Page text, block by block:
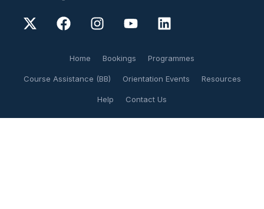
Home Bookings Programmes
Course Assistance (BB) Orientation Events Resources
Help Contact Us